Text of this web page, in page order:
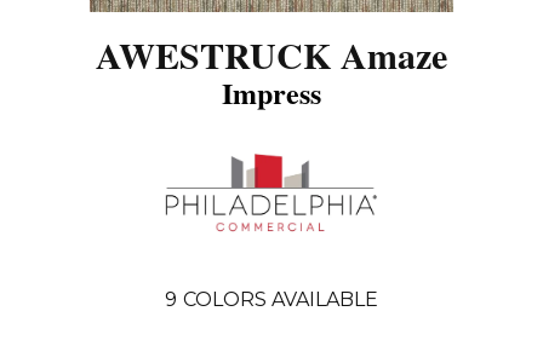
AWESTRUCK Amaze
Impress
9 COLORS AVAILABLE